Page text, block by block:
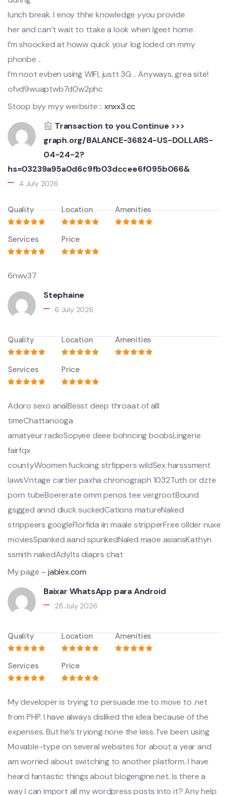
lunch break. I enoy thhe knowledge yyou provide
her and can’t wait to ttake a look when Igeet home.
I’m shoocked at howw quick your log loded on mmy
phonbe ..
I’m noot evben using WIFI, justt 3G .. Anyways, grea site!
ofvd9wuaptwb7d0w2phc
Stoop byy myy werbsite :: xnxx3.cc
Transaction to you.Continue >>>
graph.org/BALANCE-36824-US-DOLLARS-
04-24-2?
hs=03239a95a0d6c9fb03dccee6f095b066&
4 July 2026
Quality Location Amenities
Services Price
6nwv37
Stephaine
6 July 2026
Quality Location Amenities
Services Price
Adoro sexo analBesst deep throaat of alll
timeChattanooga
amatyeur radioSopyee deee bohncing boobsLingerie
fairfqx
countyWoomen fuckoing strfippers wildSex harsssment
lawsVntage cartier paxha chronograph 1032Tuth or dzte
porn tubeBoererate omm penos tee vergrootBound
gsgged annd diuck suckedCations matureNaked
strippeers googleFlorfida iin maale stripperFree ollder nuxe
moviesSpanked aand spunkedNaled maoe asiansKathyn
ssmith nakedAdylts diaprs chat
My page –jablex.com
Baixar WhatsApp para Android
28 July 2026
Quality Location Amenities
Services Price
My developer is trying to persuade me to move to .net
from PHP. I have always disliked the idea because of the
expenses. But he’s tryiong none the less. I’ve been using
Movable-type on several websites for about a year and
am worried about switching to another platform. I have
heard fantastic things about blogengine.net. Is there a
way I can import all my wordpress posts into it? Any help